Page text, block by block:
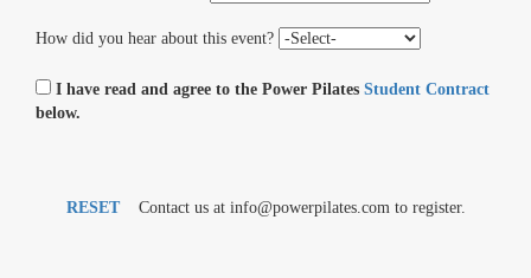
How did you hear about this event?
I have read and agree to the Power Pilates Student Contract
below.
RESET Contact us at info@powerpilates.com to register.